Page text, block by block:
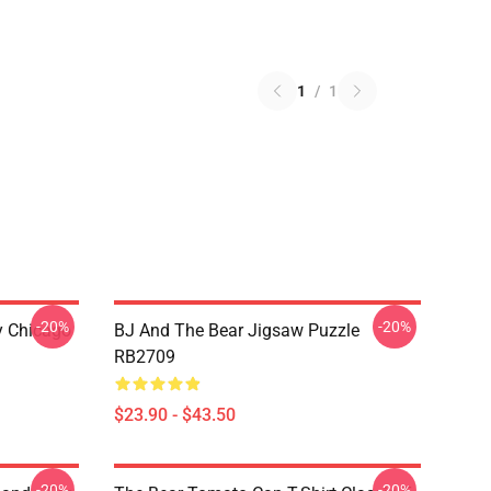
1 / 1
Chicago
-20%
BJ And The Bear Jigsaw Puzzle
RB2709
$23.90 - $43.50
-20%